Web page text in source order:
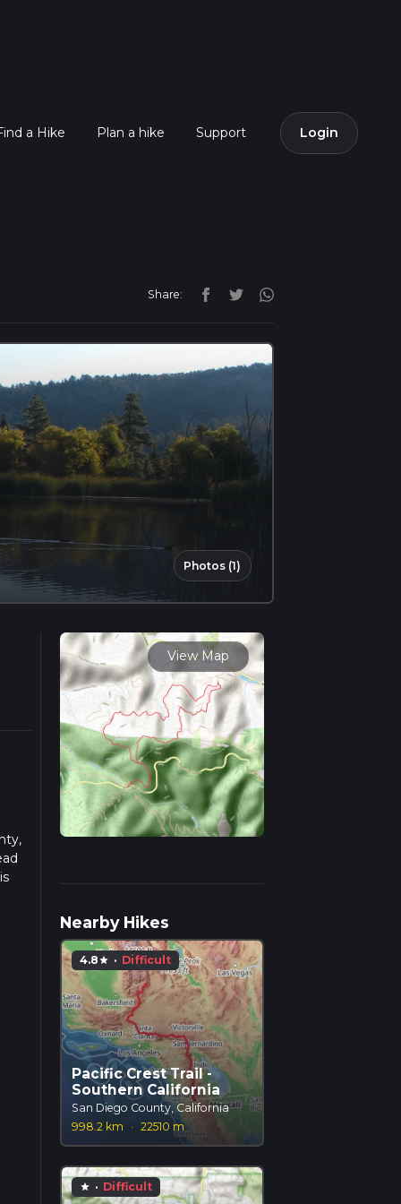
a Hike Plan a hike Support Login
Share:
Photos (1)
View Map
Nearby Hikes
4.8star · Difficult
Pacific Crest Trail -
Southern California
San Diego County, California
998.2 km
· 22510 m
star · Difficult